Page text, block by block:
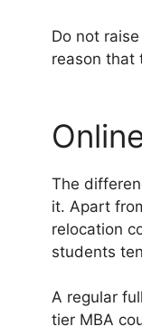
Do not
reason that
The
it. Apart
relocation
students
A regular
tier MBA